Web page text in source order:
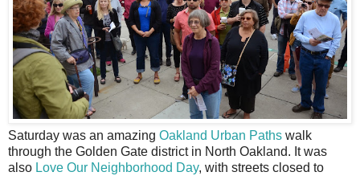
Saturday was an amazing Oakland Urban Paths walk
through the Golden Gate district in North Oakland. It was
also Love Our Neighborhood Day, with streets closed to